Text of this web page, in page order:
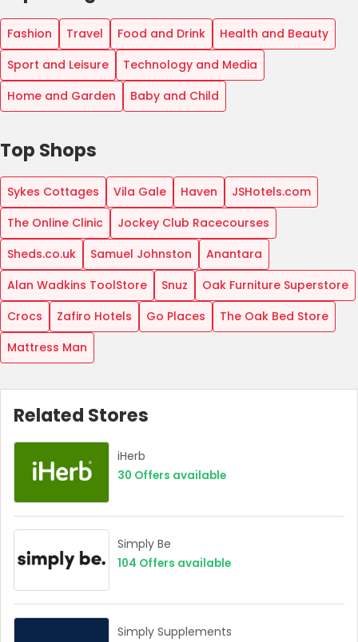
Fashion Travel Food and Drink
Health and Beauty
Sport and Leisure
Technology and Media
Home and Garden
Baby and Child
Top Shops
Sykes Cottages Vila Gale Haven
JSHotels.com
The Online Clinic
Jockey Club Racecourses
Sheds.co.uk
Samuel Johnston
Anantara
Alan Wadkins ToolStore
Snuz
Oak Furniture Superstore
Crocs
Zafiro Hotels Go Places
The Oak Bed Store
Mattress Man
Related Stores
iHerb
30 Offers available
Simply Be
104 Offers available
Simply Supplements